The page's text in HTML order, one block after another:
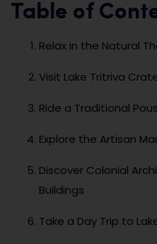
Table of
Relax in the Natural
Visit Lake Tritriva
Ride a Traditional
Explore the Artisan
Discover Colonial
Buildings
Take a Day Trip to